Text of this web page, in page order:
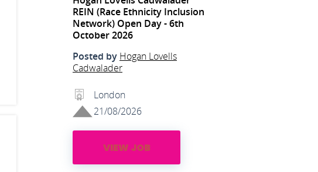
REIN (Race Ethnicity Inclusion
Network) Open Day - 6th
October 2026
Posted by Hogan Lovells
Cadwalader
London
21/08/2026
VIEW JOB